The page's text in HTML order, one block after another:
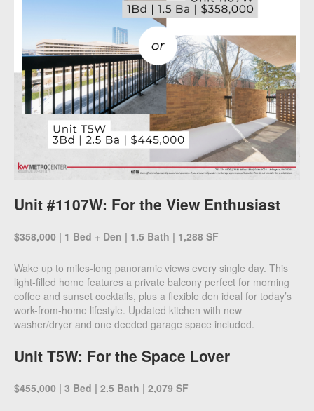
Unit #1107W: For the View Enthusiast
$358,000 | 1 Bed + Den | 1.5 Bath | 1,288 SF
Wake up to miles-long panoramic views every single day. This
light-filled home features a private balcony perfect for morning
coffee and sunset cocktails, plus a flexible den ideal for today’s
work-from-home lifestyle. Updated kitchen with new
washer/dryer and one deeded garage space included.
Unit T5W: For the Space Lover
$455,000 | 3 Bed | 2.5 Bath | 2,079 SF